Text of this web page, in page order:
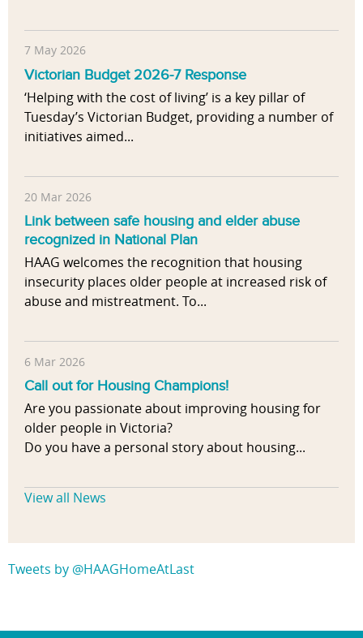
7 May 2026
Victorian Budget 2026-7 Response
‘Helping with the cost of living’ is a key pillar of
Tuesday’s Victorian Budget, providing a number of
initiatives aimed...
20 Mar 2026
Link between safe housing and elder abuse
recognized in National Plan
HAAG welcomes the recognition that housing
insecurity places older people at increased risk of
abuse and mistreatment. To...
6 Mar 2026
Call out for Housing Champions!
Are you passionate about improving housing for
older people in Victoria?
Do you have a personal story about housing...
View all News
Tweets by @HAAGHomeAtLast